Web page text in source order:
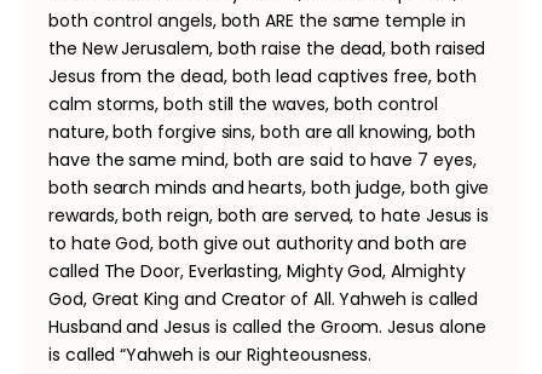
both control angels, both ARE the same temple in
the New Jerusalem, both raise the dead, both raised
Jesus from the dead, both lead captives free, both
calm storms, both still the waves, both control
nature, both forgive sins, both are all knowing, both
have the same mind, both are said to have 7 eyes,
both search minds and hearts, both judge, both give
rewards, both reign, both are served, to hate Jesus is
to hate God, both give out authority and both are
called The Door, Everlasting, Mighty God, Almighty
God, Great King and Creator of All. Yahweh is called
Husband and Jesus is called the Groom. Jesus alone
is called “Yahweh is our Righteousness.